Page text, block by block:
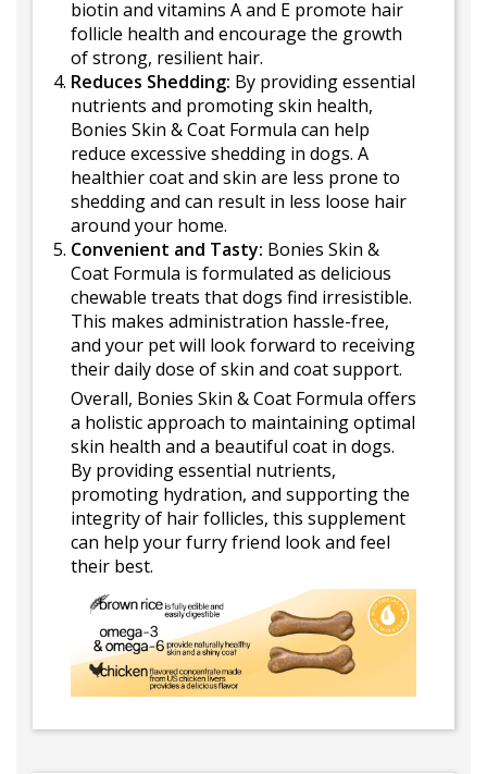
biotin and vitamins A and E promote hair
follicle health and encourage the growth
of strong, resilient hair.
Reduces Shedding: By providing essential
nutrients and promoting skin health,
Bonies Skin & Coat Formula can help
reduce excessive shedding in dogs. A
healthier coat and skin are less prone to
shedding and can result in less loose hair
around your home.
Convenient and Tasty: Bonies Skin &
Coat Formula is formulated as delicious
chewable treats that dogs find irresistible.
This makes administration hassle-free,
and your pet will look forward to receiving
their daily dose of skin and coat support.
Overall, Bonies Skin & Coat Formula offers
a holistic approach to maintaining optimal
skin health and a beautiful coat in dogs.
By providing essential nutrients,
promoting hydration, and supporting the
integrity of hair follicles, this supplement
can help your furry friend look and feel
their best.